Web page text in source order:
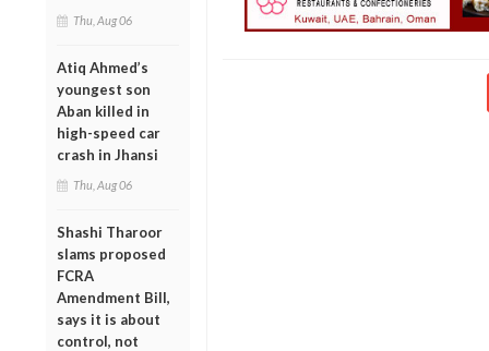
Thu, Aug 06
Atiq Ahmed’s
youngest son
Aban killed in
high-speed car
crash in Jhansi
Thu, Aug 06
Shashi Tharoor
slams proposed
FCRA
Amendment Bill,
says it is about
control, not